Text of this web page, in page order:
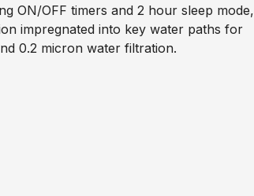
ON/OFF timers and 2 hour sleep mode,
impregnated into key water paths for
0.2 micron water filtration.